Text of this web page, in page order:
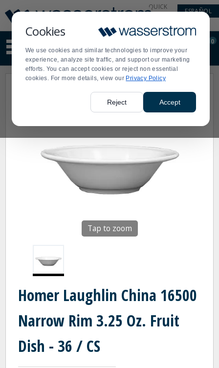
Cookies
We use cookies and similar technologies to improve your
experience, analyze site traffic, and support our marketing
efforts. You can accept cookies or reject non essential
cookies. For more details, view our Privacy Policy
Reject Accept
Update
Message
Order
Display
Updated
QUICK
ESPAÑOL
site
content
and
search
Order
0
Tap to zoom
Homer Laughlin China 16500
Narrow Rim 3.25 Oz. Fruit
Dish - 36 / CS